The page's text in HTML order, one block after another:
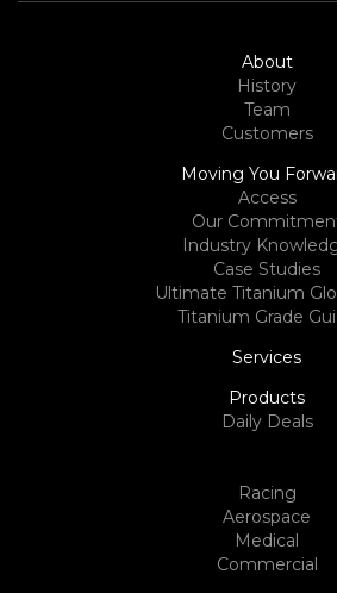
About
History
Team
Customers
Moving You
Access
Our
Industry
Case Studies
Ultimate Titanium
Titanium Grade
Services
Products
Daily Deals
Racing
Aerospace
Medical
Commercial